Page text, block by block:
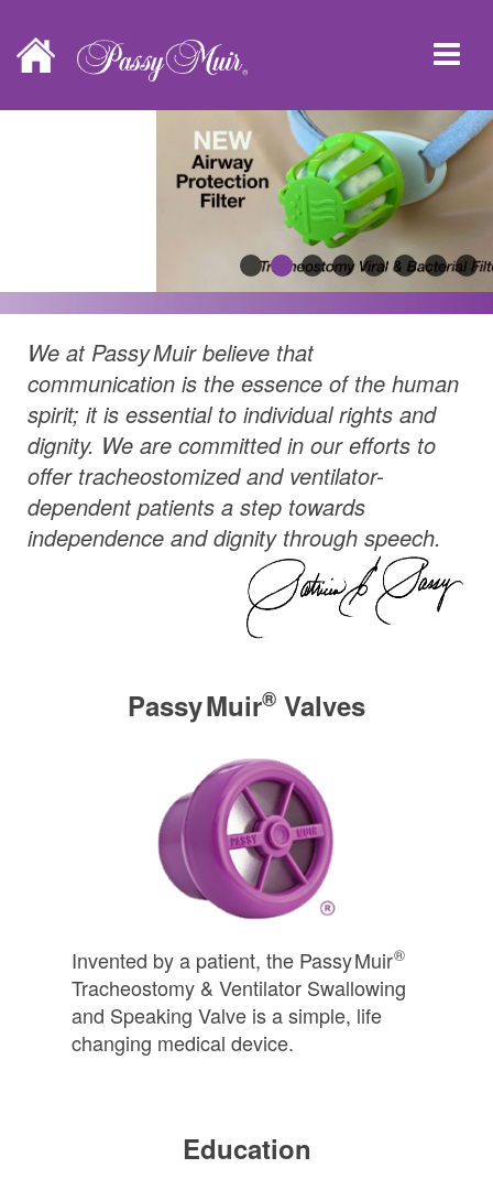
We at Passy Muirbelieve that
communication is the essence of the human
spirit; it is essential to individual rights and
dignity. We are committed in our efforts to
offer tracheostomized and ventilator-
dependent patients a step towards
independence and dignity through speech.
Passy Muir® Valves
Invented by a patient, the Passy Muir®
Tracheostomy & Ventilator Swallowing
and Speaking Valve is a simple, life
changing medical device.
Education